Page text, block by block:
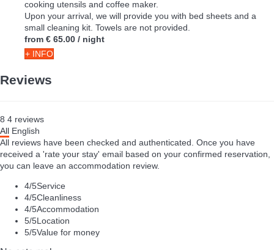
cooking utensils and coffee maker.
Upon your arrival, we will provide you with bed sheets and a
small cleaning kit. Towels are not provided.
from € 65.00 / night
+ INFO
Reviews
8 4 reviews
All English
All reviews have been checked and authenticated. Once you have
received a 'rate your stay' email based on your confirmed reservation,
you can leave an accommodation review.
4/5Service
4/5Cleanliness
4/5Accommodation
5/5Location
5/5Value for money